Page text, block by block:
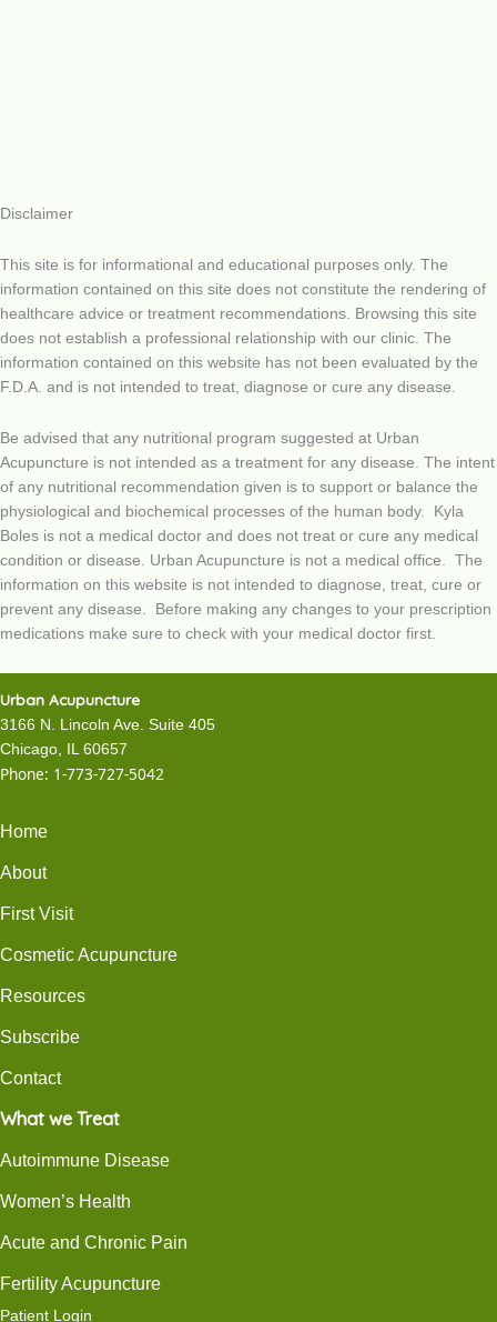
Disclaimer
This site is for informational and educational purposes only. The
information contained on this site does not constitute the rendering of
healthcare advice or treatment recommendations. Browsing this site
does not establish a professional relationship with our clinic. The
information contained on this website has not been evaluated by the
F.D.A. and is not intended to treat, diagnose or cure any disease.
Be advised that any nutritional program suggested at Urban
Acupuncture is not intended as a treatment for any disease. The intent
of any nutritional recommendation given is to support or balance the
physiological and biochemical processes of the human body. Kyla
Boles is not a medical doctor and does not treat or cure any medical
condition or disease. Urban Acupuncture is not a medical office. The
information on this website is not intended to diagnose, treat, cure or
prevent any disease. Before making any changes to your prescription
medications make sure to check with your medical doctor first.
Urban Acupuncture
3166 N. Lincoln Ave. Suite 405
Chicago, IL 60657
Phone: 1-773-727-5042
Home
About
First Visit
Cosmetic Acupuncture
Resources
Subscribe
Contact
What we Treat
Autoimmune Disease
Women’s Health
Acute and Chronic Pain
Fertility Acupuncture
Patient Login